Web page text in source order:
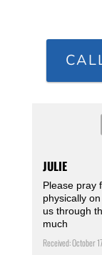
JULIE
Please pray
physically
us through
much
Received: October